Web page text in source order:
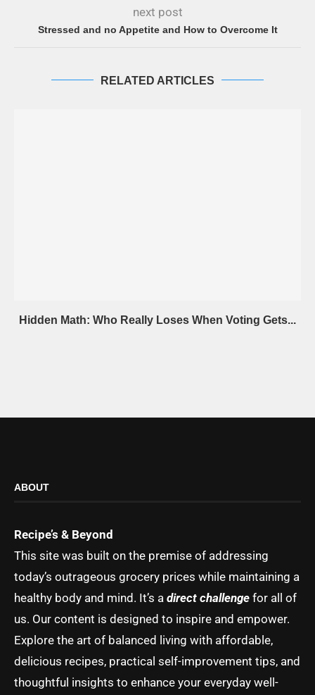
next post
Stressed and no Appetite and How to Overcome It
RELATED ARTICLES
Hidden Math: Who Really Loses When Voting Gets...
ABOUT
Recipe’s & Beyond
This site was built on the premise of addressing
today’s outrageous grocery prices while maintaining a
healthy body and mind. It’s a direct challenge for all of
us. Our content is designed to inspire and empower.
Explore the art of balanced living with affordable,
delicious recipes, practical self-improvement tips, and
thoughtful insights to enhance your everyday well-